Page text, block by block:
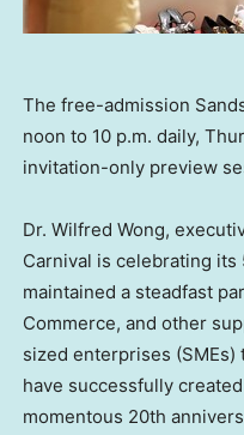
The free-admission
noon to 10 p.m. daily,
invitation-only preview
Dr. Wilfred Wong,
Carnival is celebrating its
maintained a steadfast
Commerce, and other
sized enterprises
have successfully
momentous 20th